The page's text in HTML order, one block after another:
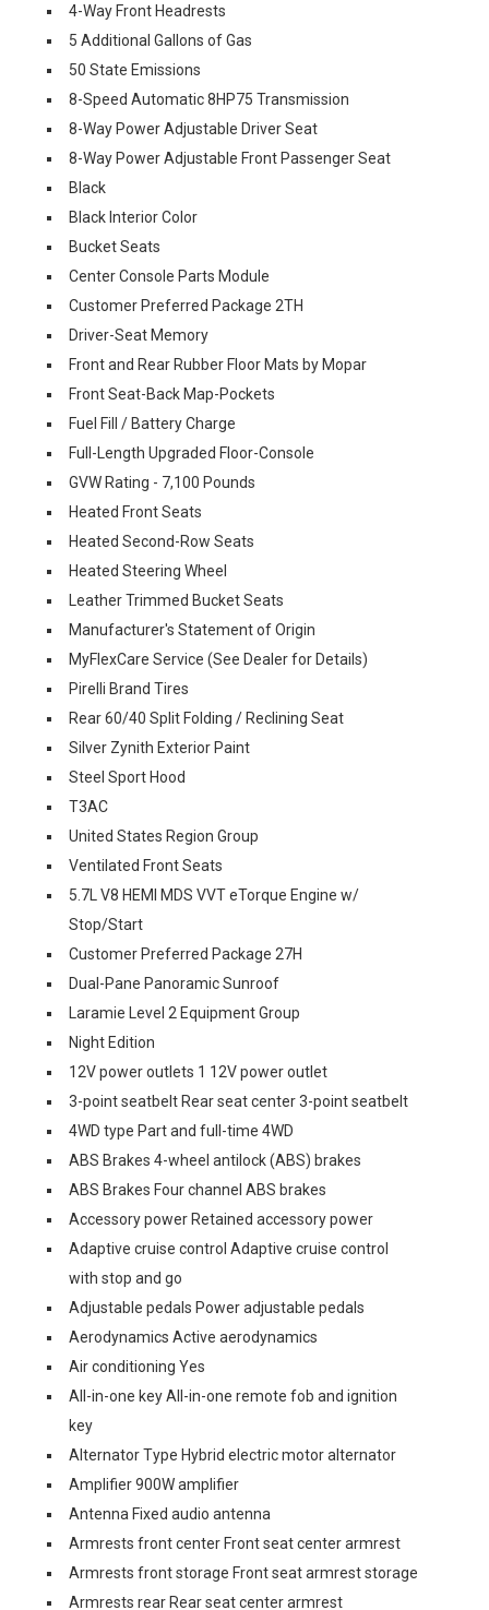
4-Way Front Headrests
5 Additional Gallons of Gas
50 State Emissions
8-Speed Automatic 8HP75 Transmission
8-Way Power Adjustable Driver Seat
8-Way Power Adjustable Front Passenger Seat
Black
Black Interior Color
Bucket Seats
Center Console Parts Module
Customer Preferred Package 2TH
Driver-Seat Memory
Front and Rear Rubber Floor Mats by Mopar
Front Seat-Back Map-Pockets
Fuel Fill / Battery Charge
Full-Length Upgraded Floor-Console
GVW Rating - 7,100 Pounds
Heated Front Seats
Heated Second-Row Seats
Heated Steering Wheel
Leather Trimmed Bucket Seats
Manufacturer's Statement of Origin
MyFlexCare Service (See Dealer for Details)
Pirelli Brand Tires
Rear 60/40 Split Folding / Reclining Seat
Silver Zynith Exterior Paint
Steel Sport Hood
T3AC
United States Region Group
Ventilated Front Seats
5.7L V8 HEMI MDS VVT eTorque Engine w/
Stop/Start
Customer Preferred Package 27H
Dual-Pane Panoramic Sunroof
Laramie Level 2 Equipment Group
Night Edition
12V power outlets 1 12V power outlet
3-point seatbelt Rear seat center 3-point seatbelt
4WD type Part and full-time 4WD
ABS Brakes 4-wheel antilock (ABS) brakes
ABS Brakes Four channel ABS brakes
Accessory power Retained accessory power
Adaptive cruise control Adaptive cruise control
with stop and go
Adjustable pedals Power adjustable pedals
Aerodynamics Active aerodynamics
Air conditioning Yes
All-in-one key All-in-one remote fob and ignition
key
Alternator Type Hybrid electric motor alternator
Amplifier 900W amplifier
Antenna Fixed audio antenna
Armrests front center Front seat center armrest
Armrests front storage Front seat armrest storage
Armrests rear Rear seat center armrest